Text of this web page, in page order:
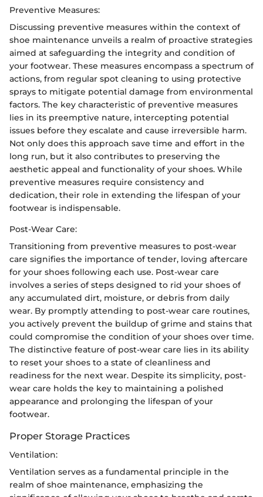
Preventive Measures:
Discussing preventive measures within the context of
shoe maintenance unveils a realm of proactive strategies
aimed at safeguarding the integrity and condition of
your footwear. These measures encompass a spectrum of
actions, from regular spot cleaning to using protective
sprays to mitigate potential damage from environmental
factors. The key characteristic of preventive measures
lies in its preemptive nature, intercepting potential
issues before they escalate and cause irreversible harm.
Not only does this approach save time and effort in the
long run, but it also contributes to preserving the
aesthetic appeal and functionality of your shoes. While
preventive measures require consistency and
dedication, their role in extending the lifespan of your
footwear is indispensable.
Post-Wear Care:
Transitioning from preventive measures to post-wear
care signifies the importance of tender, loving aftercare
for your shoes following each use. Post-wear care
involves a series of steps designed to rid your shoes of
any accumulated dirt, moisture, or debris from daily
wear. By promptly attending to post-wear care routines,
you actively prevent the buildup of grime and stains that
could compromise the condition of your shoes over time.
The distinctive feature of post-wear care lies in its ability
to reset your shoes to a state of cleanliness and
readiness for the next wear. Despite its simplicity, post-
wear care holds the key to maintaining a polished
appearance and prolonging the lifespan of your
footwear.
Proper Storage Practices
Ventilation:
Ventilation serves as a fundamental principle in the
realm of shoe maintenance, emphasizing the